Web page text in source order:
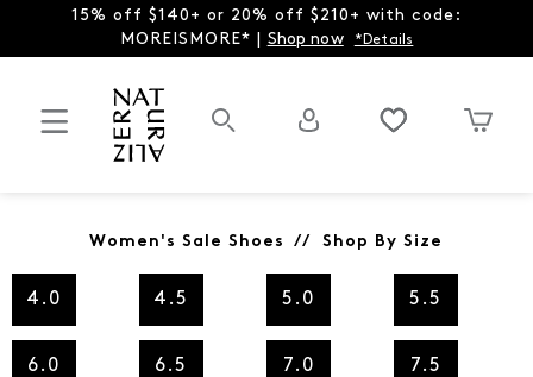
15% off $140+ or 20% off $210+ with code:
MOREISMORE* | Shop now *Details
Women's Sale Shoes // Shop By Size
4.0 4.5 5.0 5.5
6.0 6.5 7.0 7.5